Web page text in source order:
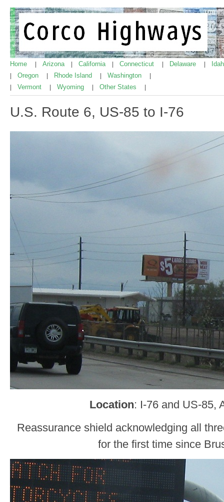
Home Arizona California Connecticut Delaware
Oregon Rhode Island Washington
Vermont Wyoming Other States
U.S. Route 6, US-85 to I-76
Location: I-76 and US-85,
Reassurance shield acknowledging all
for the first time since